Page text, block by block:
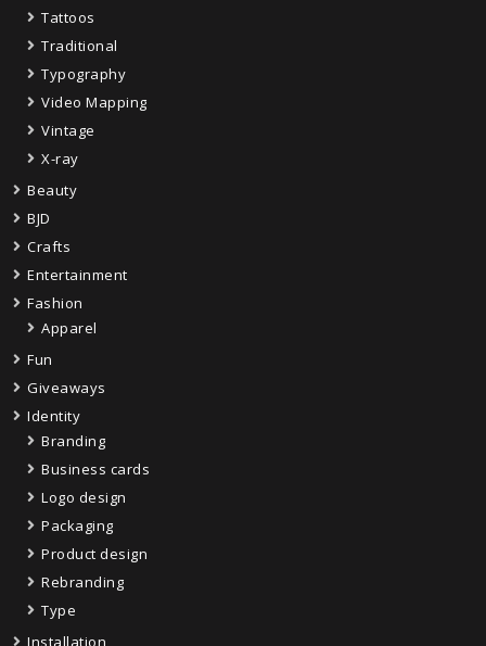
Tattoos
Traditional
Typography
Video Mapping
Vintage
X-ray
Beauty
BJD
Crafts
Entertainment
Fashion
Apparel
Fun
Giveaways
Identity
Branding
Business cards
Logo design
Packaging
Product design
Rebranding
Type
Installation